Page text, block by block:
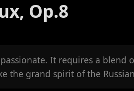
Op.8
It requires a blend
the grand spirit of the